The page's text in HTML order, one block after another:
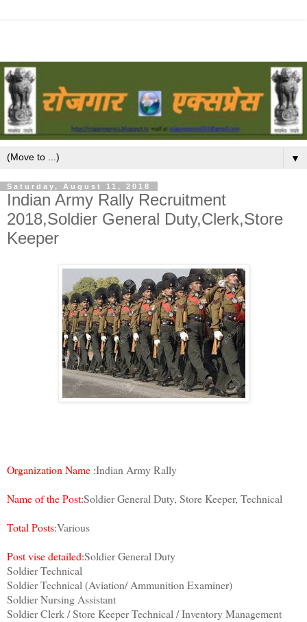
▼
Saturday, August 11, 2018
Indian Army Rally Recruitment
2018,Soldier General Duty,Clerk,Store
Keeper
Organization Name :Indian Army Rally
Name of the Post:Soldier General Duty, Store Keeper, Technical
Total Posts:Various
Post vise detailed:Soldier General Duty
Soldier Technical
Soldier Technical (Aviation/ Ammunition Examiner)
Soldier Nursing Assistant
Soldier Clerk / Store Keeper Technical / Inventory Management